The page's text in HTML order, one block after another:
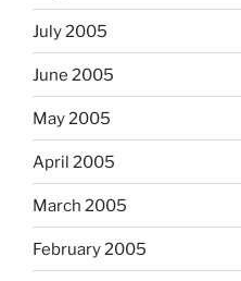
July 2005
June 2005
May 2005
April 2005
March 2005
February 2005